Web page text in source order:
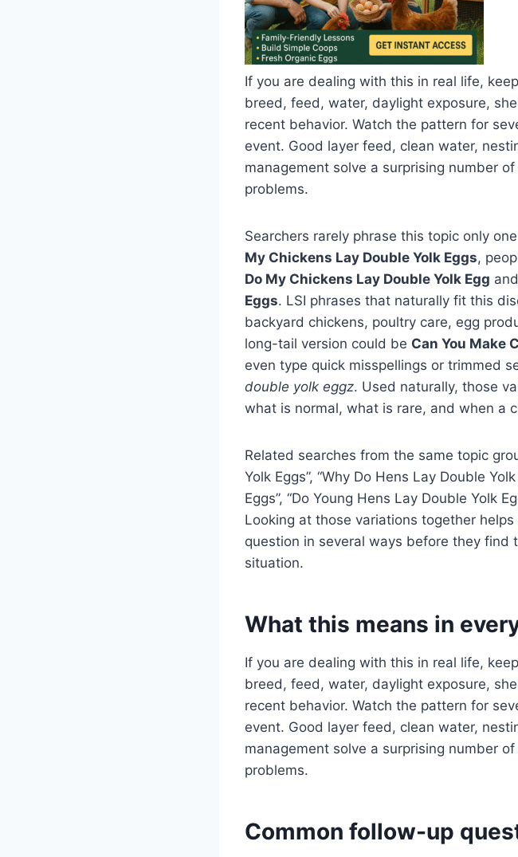
If you are dealing with this in real life,
breed, feed, water, daylight exposure,
recent behavior. Watch the pattern for
event. Good layer feed, clean water,
management solve a surprising number
problems.
Searchers rarely phrase this topic only
My Chickens Lay Double Yolk Eggs,
Do My Chickens Lay Double Yolk Egg and
Eggs. LSI phrases that naturally fit this
backyard chickens, poultry care, egg
long-tail version could be Can You Make
even type quick misspellings or trimmed
double yolk eggz. Used naturally, those
what is normal, what is rare, and when a
Related searches from the same topic
Yolk Eggs”, “Why Do Hens Lay Double
Eggs”, “Do Young Hens Lay Double Yolk
Looking at those variations together
question in several ways before they
situation.
What this means in
If you are dealing with this in real life,
breed, feed, water, daylight exposure,
recent behavior. Watch the pattern for
event. Good layer feed, clean water,
management solve a surprising number
problems.
Common follow-up